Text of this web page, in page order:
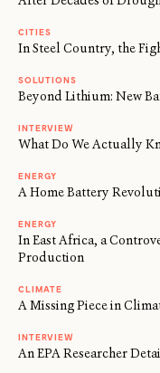
CITIES
In Steel Country, the
SOLUTIONS
Beyond Lithium: New
INTERVIEW
What Do We Actually
ENERGY
A Home Battery
ENERGY
In East Africa, a
Production
CLIMATE
A Missing Piece in
INTERVIEW
An EPA Researcher